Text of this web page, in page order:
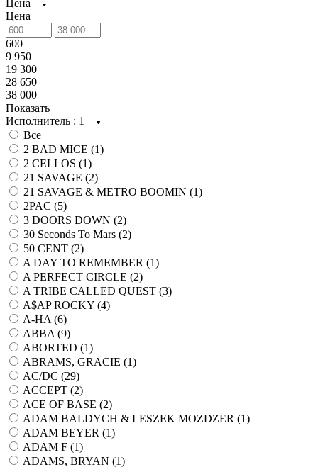
Цена
Цена
600
9 950
19 300
28 650
38 000
Показать
Исполнитель : 1
Все
2 BAD MICE (1)
2 CELLOS (1)
21 SAVAGE (2)
21 SAVAGE & METRO BOOMIN (1)
2PAC (5)
3 DOORS DOWN (2)
30 Seconds To Mars (2)
50 CENT (2)
A DAY TO REMEMBER (1)
A PERFECT CIRCLE (2)
A TRIBE CALLED QUEST (3)
A$AP ROCKY (4)
A-HA (6)
ABBA (9)
ABORTED (1)
ABRAMS, GRACIE (1)
AC/DC (29)
ACCEPT (2)
ACE OF BASE (2)
ADAM BALDYCH & LESZEK MOZDZER (1)
ADAM BEYER (1)
ADAM F (1)
ADAMS, BRYAN (1)